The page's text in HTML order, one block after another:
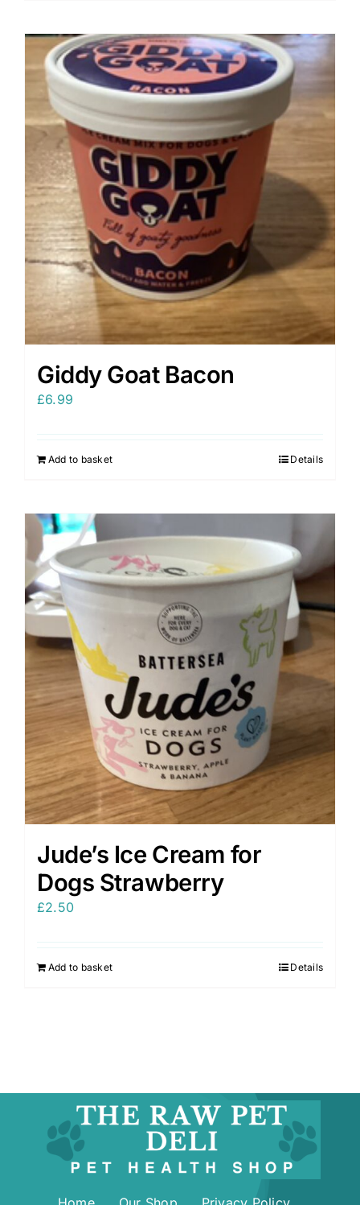
Giddy Goat Bacon
£6.99
Add to basket Details
Jude’s Ice Cream for
Dogs Strawberry
£2.50
Add to basket Details